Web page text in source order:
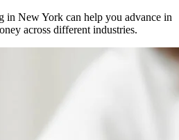
in New York can help you advance in
across different industries.